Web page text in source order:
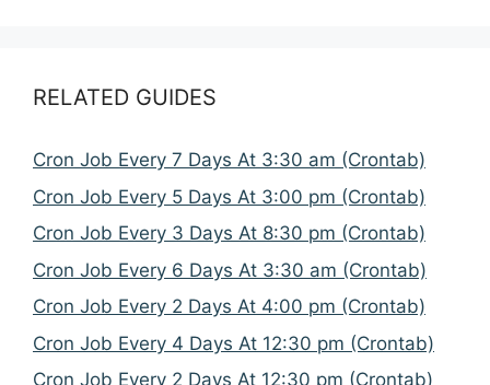
RELATED GUIDES
Cron Job Every 7 Days At 3:30 am (Crontab)
Cron Job Every 5 Days At 3:00 pm (Crontab)
Cron Job Every 3 Days At 8:30 pm (Crontab)
Cron Job Every 6 Days At 3:30 am (Crontab)
Cron Job Every 2 Days At 4:00 pm (Crontab)
Cron Job Every 4 Days At 12:30 pm (Crontab)
Cron Job Every 2 Days At 12:30 pm (Crontab)